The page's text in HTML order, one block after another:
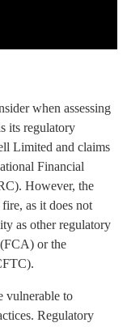
when assessing
its regulatory
Limited and claims
Financial
However, the
as it does not
as other regulatory
or the
vulnerable to
Regulatory